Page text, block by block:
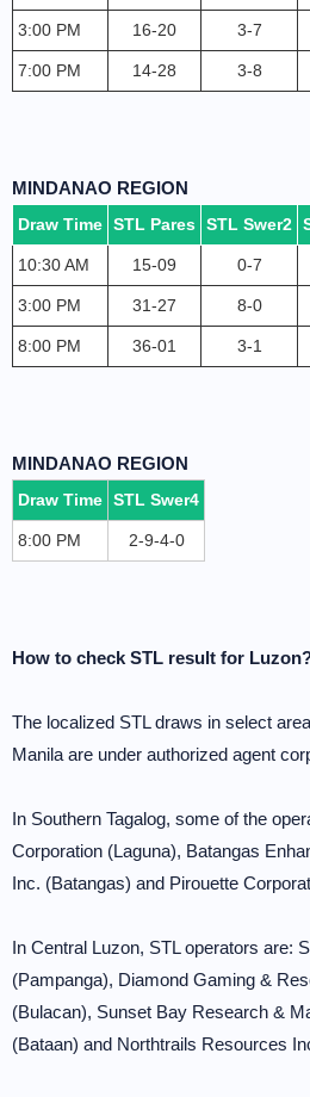
3:00 PM 16-20 3-7
7:00 PM 14-28 3-8
MINDANAO REGION
Draw Time STL Pares STL Swer2
10:30 AM 15-09 0-7
3:00 PM 31-27 8-0
8:00 PM 36-01 3-1
MINDANAO REGION
Draw Time STL Swer4
8:00 PM 2-9-4-0
How to check STL result for
The localized STL draws in select
Manila are under authorized agent
In Southern Tagalog, some of the
Corporation (Laguna), Batangas
Inc. (Batangas) and Pirouette
In Central Luzon, STL operators are:
(Pampanga), Diamond Gaming &
(Bulacan), Sunset Bay Research &
(Bataan) and Northtrails Resources